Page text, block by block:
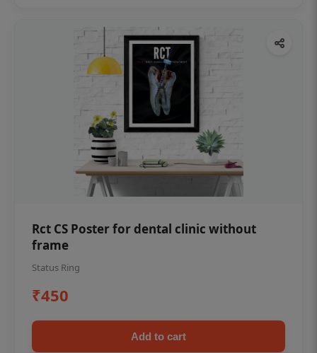
Rct CS Poster for dental clinic without
frame
Status Ring
₹450
Add to cart